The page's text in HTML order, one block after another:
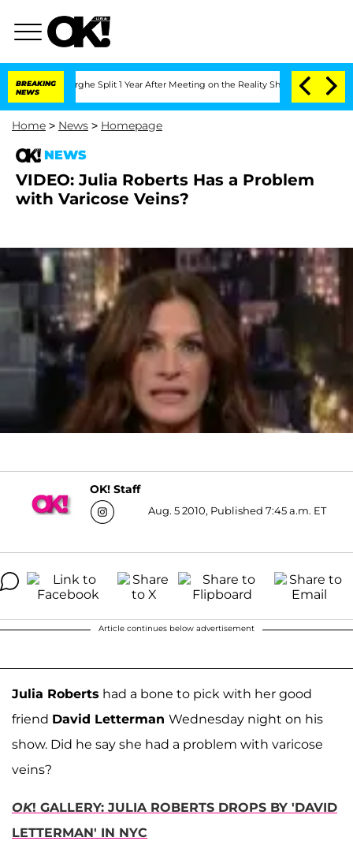
BREAKING
NEWS
Split 1 Year After Meeting on the Reality Show Senate
Home > News > Homepage
NEWS
VIDEO: Julia Roberts Has a Problem
with Varicose Veins?
OK! Staff
Aug. 5 2010, Published 7:45 a.m. ET
Article continues below advertisement
Julia Roberts had a bone to pick with her good
friend David Letterman Wednesday night on his
show. Did he say she had a problem with varicose
veins?
OK! GALLERY: JULIA ROBERTS DROPS BY 'DAVID
LETTERMAN' IN NYC